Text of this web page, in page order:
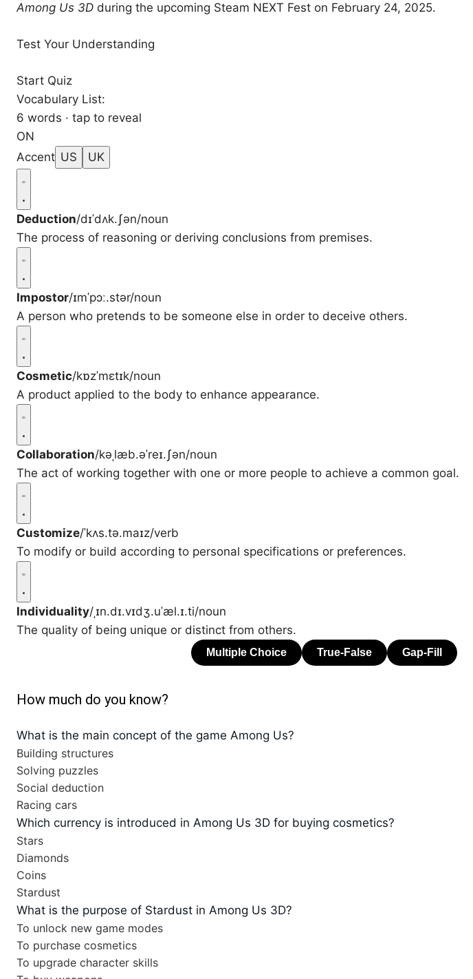
Among Us 3D during the upcoming Steam NEXT Fest on February 24, 2025.
Test Your Understanding
Start Quiz
Vocabulary List:
6 words · tap to reveal
ON
Accent US UK
Deduction/dɪˈdʌk.ʃən/noun
The process of reasoning or deriving conclusions from premises.
Impostor/ɪmˈpɔː.stər/noun
A person who pretends to be someone else in order to deceive others.
Cosmetic/kɒzˈmɛtɪk/noun
A product applied to the body to enhance appearance.
Collaboration/kəˌlæb.əˈreɪ.ʃən/noun
The act of working together with one or more people to achieve a common goal.
Customize/ˈkʌs.tə.maɪz/verb
To modify or build according to personal specifications or preferences.
Individuality/ˌɪn.dɪ.vɪdʒ.uˈæl.ɪ.ti/noun
The quality of being unique or distinct from others.
How much do you know?
What is the main concept of the game Among Us?
Building structures
Solving puzzles
Social deduction
Racing cars
Which currency is introduced in Among Us 3D for buying cosmetics?
Stars
Diamonds
Coins
Stardust
What is the purpose of Stardust in Among Us 3D?
To unlock new game modes
To purchase cosmetics
To upgrade character skills